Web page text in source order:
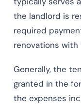
the landlord is
required
renovations with
Generally, the
granted in the
the expenses